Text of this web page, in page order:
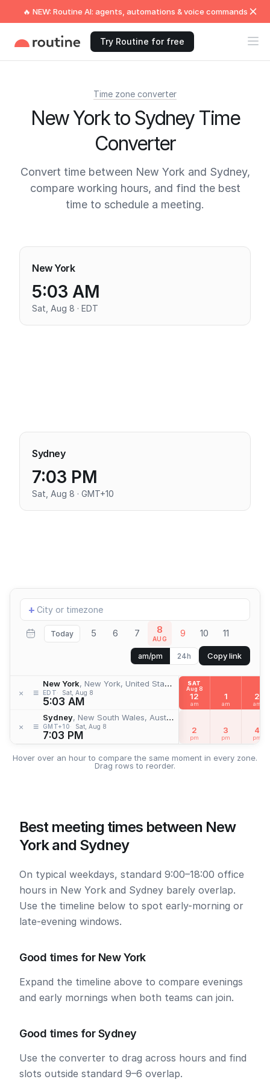
🔥 NEW: Routine AI: agents, automations & voice commands
Try Routine for free
Time zone converter
New York to Sydney Time
Converter
Convert time between New York and Sydney,
compare working hours, and find the best
time to schedule a meeting.
New York
5:03 AM
Sat, Aug 8 · EDT
Sydney
7:03 PM
Sat, Aug 8 · GMT+10
Add
location
+
Today 5 6 7 8
AUG 9 10 11
am/pm 24h Copy link
× ≡
New York, New York, United States
EDT Sat, Aug 8
5:03 AM
× ≡
Sydney, New South Wales, Australia
GMT+10 Sat, Aug 8
7:03 PM
SAT
Aug 8
12
am
1
am
2
am
2
pm
3
pm
4
pm
Hover over an hour to compare the same moment in every zone.
Drag rows to reorder.
Best meeting times between New
York and Sydney
On typical weekdays, standard 9:00–18:00 office
hours in New York and Sydney barely overlap.
Use the timeline below to spot early-morning or
late-evening windows.
Good times for New York
Expand the timeline above to compare evenings
and early mornings when both teams can join.
Good times for Sydney
Use the converter to drag across hours and find
slots outside standard 9–6 overlap.